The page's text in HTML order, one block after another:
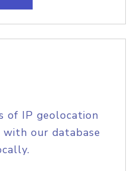
of IP geolocation
our database